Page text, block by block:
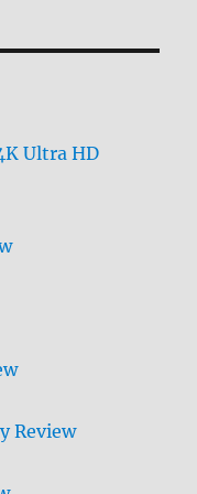
Ultra HD
Review